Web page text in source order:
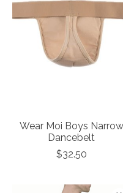
Wear Moi Boys Narrow
Dancebelt
$32.50